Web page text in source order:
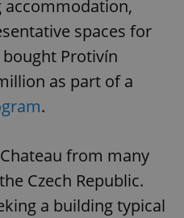
accommodation,
spaces for
Protivín
as part of a
.
from many
Czech Republic.
a building typical